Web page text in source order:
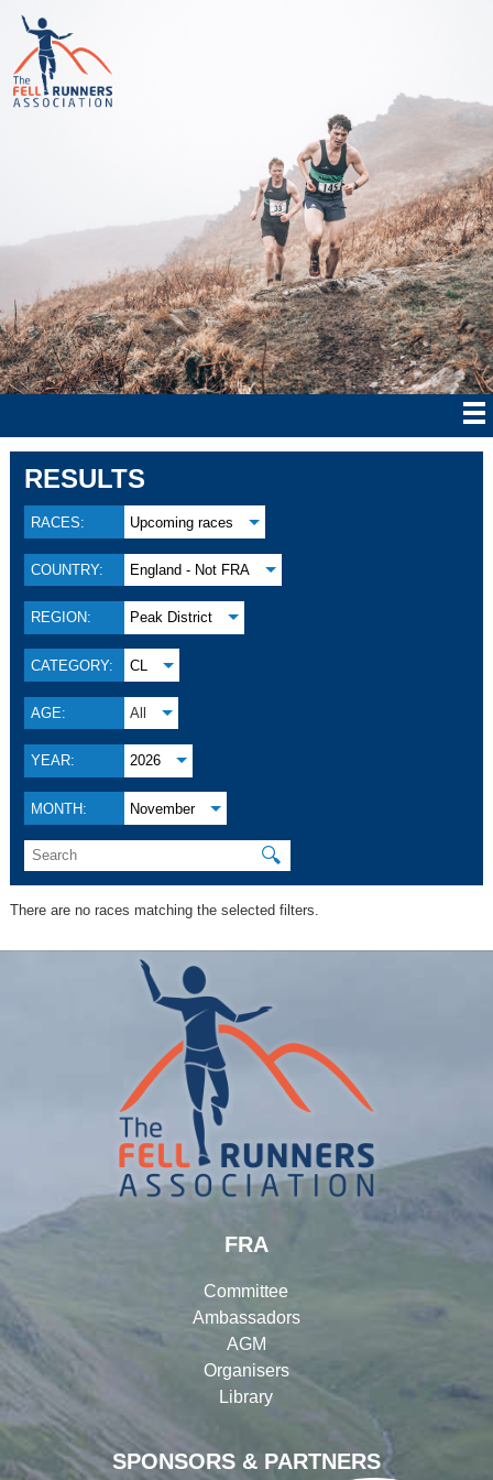
RESULTS
RACES: Upcoming races
COUNTRY: England - Not FRA
REGION: Peak District
CATEGORY: CL
AGE: All
YEAR: 2026
MONTH: November
🔍
There are no races matching the selected filters.
SPONSORS & PARTNERS
FRA
Committee
Ambassadors
AGM
Organisers
Library